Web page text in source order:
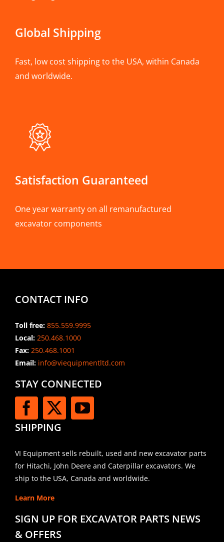
Global Shipping
Fast, low cost shipping to the USA, within Canada
and worldwide.
Satisfaction Guaranteed
One year warranty on all remanufactured
excavator components
CONTACT INFO
Toll free: 855.559.9995
Local: 250.468.1000
Fax: 250.468.1001
Email:info@viequipmentltd.com
STAY CONNECTED
SHIPPING
VI Equipment sells rebuilt, used and new excavator parts
for Hitachi, John Deere and Caterpillar excavators. We
ship to the USA, Canada and worldwide.
Learn More
SIGN UP FOR EXCAVATOR PARTS NEWS
& OFFERS